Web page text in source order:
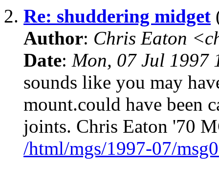
2. Re: shuddering midget
Author: Chris Eaton
Date: Mon, 07 Jul 1997
sounds like you may
mount.could have been
joints. Chris Eaton '70
/html/mgs/1997-07/